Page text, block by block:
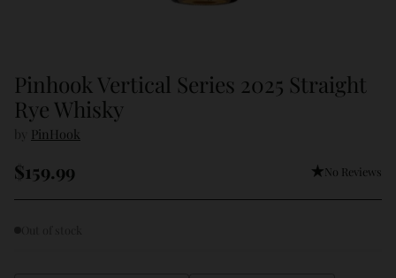
Pinhook Vertical Series 2025 Straight
Rye Whisky
by PinHook
Regular
$159.99 No Reviews